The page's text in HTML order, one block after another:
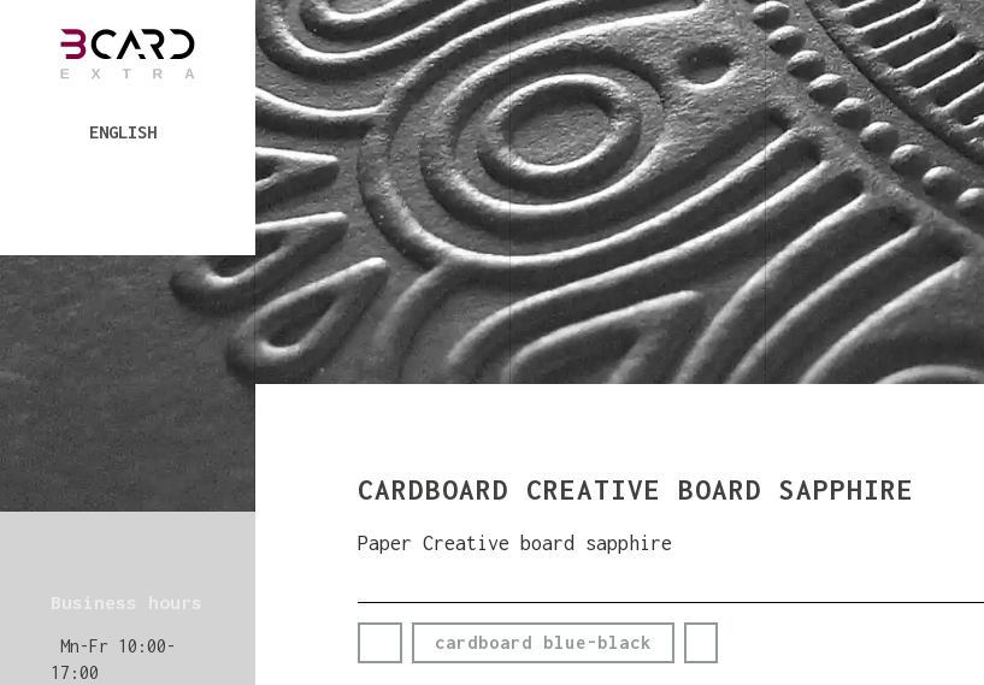
ENGLISH
CARDBOARD CREATIVE BOARD SAPPHIRE
Paper Creative board sapphire
cardboard blue-black
Business hours
Mn-Fr 10:00-
17:00